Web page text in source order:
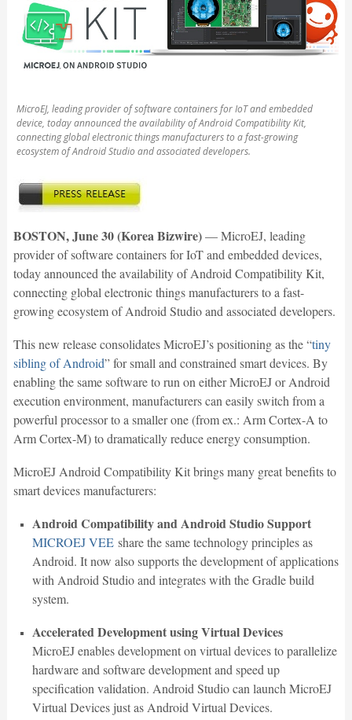
MicroEJ, leading provider of software containers for IoT and embedded
device, today announced the availability of Android Compatibility Kit,
connecting global electronic things manufacturers to a fast-growing
ecosystem of Android Studio and associated developers.
BOSTON, June 30 (Korea Bizwire)— MicroEJ, leading
provider of software containers for IoT and embedded devices,
today announced the availability of Android Compatibility Kit,
connecting global electronic things manufacturers to a fast-
growing ecosystem of Android Studio and associated developers.
This new release consolidates MicroEJ’s positioning as the “tiny
sibling of Android” for small and constrained smart devices. By
enabling the same software to run on either MicroEJ or Android
execution environment, manufacturers can easily switch from a
powerful processor to a smaller one (from ex.: Arm Cortex-A to
Arm Cortex-M) to dramatically reduce energy consumption.
MicroEJ Android Compatibility Kit brings many great benefits to
smart devices manufacturers:
Android Compatibility and Android Studio Support
MICROEJ VEEshare the same technology principles as
Android. It now also supports the development of applications
with Android Studio and integrates with the Gradle build
system.
Accelerated Development using Virtual Devices
MicroEJ enables development on virtual devices to parallelize
hardware and software development and speed up
specification validation. Android Studio can launch MicroEJ
Virtual Devices just as Android Virtual Devices.